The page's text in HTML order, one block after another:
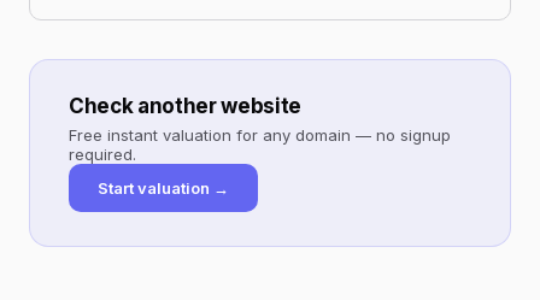
Check another website
Free instant valuation for any domain — no signup
required.
Start valuation →